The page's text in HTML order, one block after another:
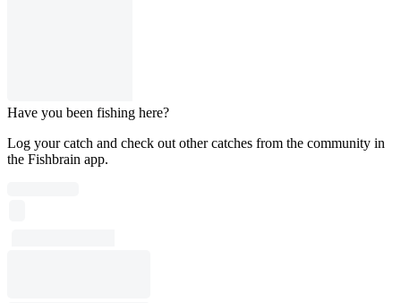
Have you been fishing here?
Log your catch and check out other catches from the community in
the Fishbrain app.